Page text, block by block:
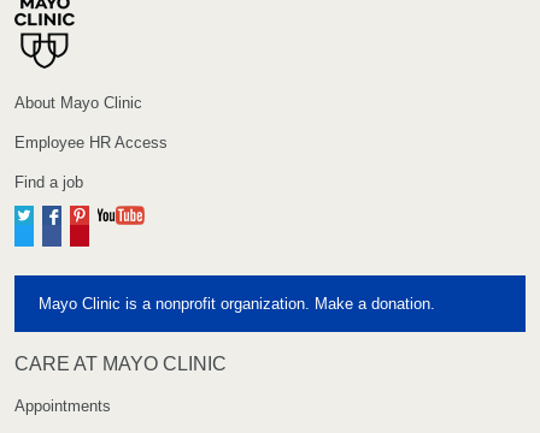
About Mayo Clinic
Employee HR Access
Find a job
TwitterFacebook
Pinterest
Mayo Clinic is a nonprofit organization. Make a donation.
CARE AT MAYO CLINIC
Appointments